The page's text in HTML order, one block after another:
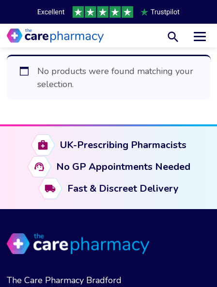
No products were found matching your
selection.
UK-Prescribing Pharmacists
No GP Appointments Needed
Fast & Discreet Delivery
The Care Pharmacy Bradford